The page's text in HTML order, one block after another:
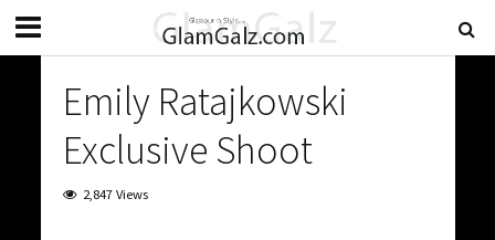
Emily Ratajkowski
Exclusive Shoot
2,847 Views